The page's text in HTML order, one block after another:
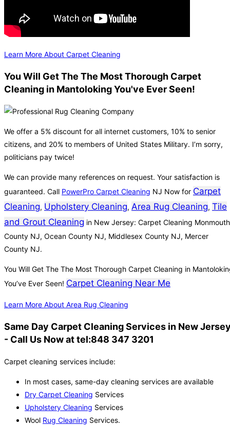
Learn More About Carpet Cleaning
You Will Get The The Most Thorough Carpet
Cleaning in Mantoloking You've Ever Seen!
We offer a 5% discount for all internet customers, 10% to senior
citizens, and 20% to members of United States Military. I’m sorry,
politicians pay twice!
We can provide many references on request. Your satisfaction is
guaranteed. Call PowerPro Carpet Cleaning NJ Now for Carpet
Cleaning, Upholstery Cleaning, Area Rug Cleaning, Tile
and Grout Cleaning in New Jersey: Carpet Cleaning Monmouth
County NJ, Ocean County NJ, Middlesex County NJ, Mercer
County NJ.
You Will Get The The Most Thorough Carpet Cleaning in
You’ve Ever Seen! Carpet Cleaning Near Me
Learn More About Area Rug Cleaning
Same Day Carpet Cleaning Services in New
- Call Us Now at tel:848 347 3201
Carpet cleaning services include:
In most cases, same-day cleaning services are available
Dry Carpet Cleaning Services
Upholstery Cleaning Services
Wool Rug Cleaning Services.